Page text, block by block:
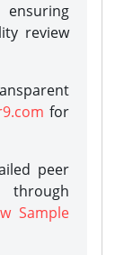
review
for
peer
Sample